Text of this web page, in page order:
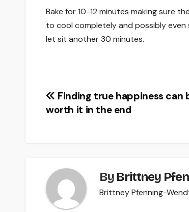
Bake for 10-12 minutes making sure
to cool completely and possibly
let sit another 30 minutes.
Post
Finding true happiness can
worth it in the end
By Brittney
Brittney Pfenning­-